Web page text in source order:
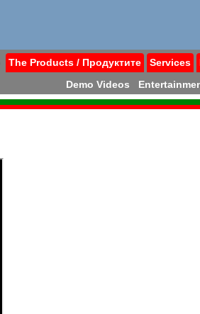
The Products / Продуктите Services
Demo Videos